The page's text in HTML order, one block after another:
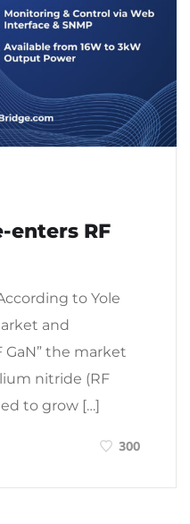
enters RF
to Yole
and
GaN” the market
nitride (RF
to grow […]
300